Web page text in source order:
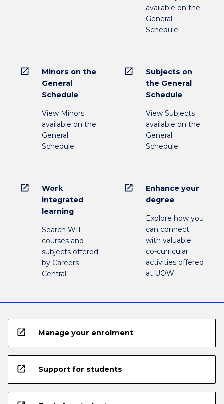
available on the
General
Schedule
open_in_new
Minors on the
General
Schedule
View Minors
available on the
General
Schedule
open_in_new
Subjects on
the General
Schedule
View Subjects
available on the
General
Schedule
open_in_new
Work
integrated
learning
Search WIL
courses and
subjects offered
by Careers
Central
open_in_new
Enhance your
degree
Explore how you
can connect
with valuable
co-curricular
activities offered
at UOW
open_in_new Manage your enrolment
open_in_new Support for students